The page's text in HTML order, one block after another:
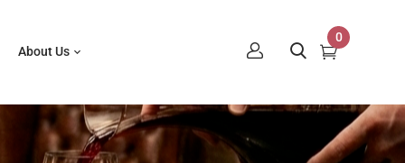
About Us
0